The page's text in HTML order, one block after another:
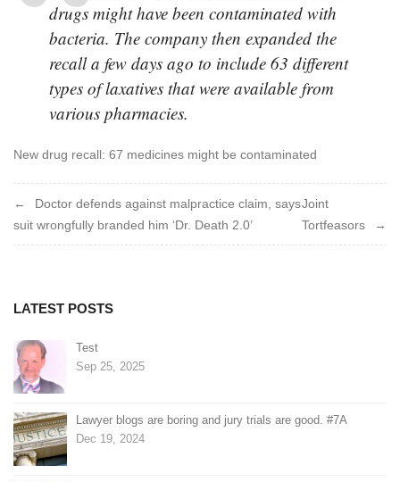
drugs might have been contaminated with
bacteria. The company then expanded the
recall a few days ago to include 63 different
types of laxatives that were available from
various pharmacies.
New drug recall: 67 medicines might be contaminated
Post
navigation
Doctor defends against malpractice claim, says
suit wrongfully branded him ‘Dr. Death 2.0’
Joint
Tortfeasors
LATEST POSTS
Test
Sep 25, 2025
Lawyer blogs are boring and jury trials are good. #7A
Dec 19, 2024